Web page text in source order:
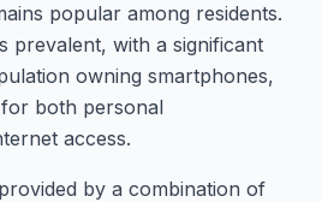
popular among residents.
prevalent, with a significant
owning smartphones,
both personal
access.
by a combination of